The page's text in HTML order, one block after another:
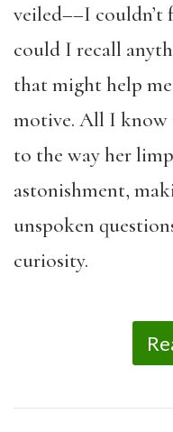
veiled––I
could I recall
that might help me
motive. All I know
to the way her
astonishment,
unspoken
curiosity.